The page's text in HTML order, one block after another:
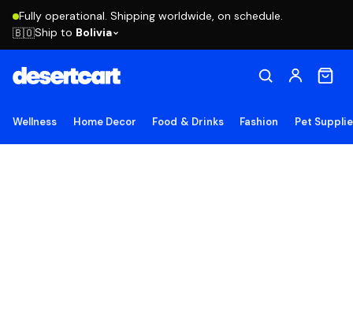
Fully operational. Shipping worldwide, on schedule.
🇧🇴Ship to Bolivia
Wellness Home Decor Food & Drinks Fashion Pet